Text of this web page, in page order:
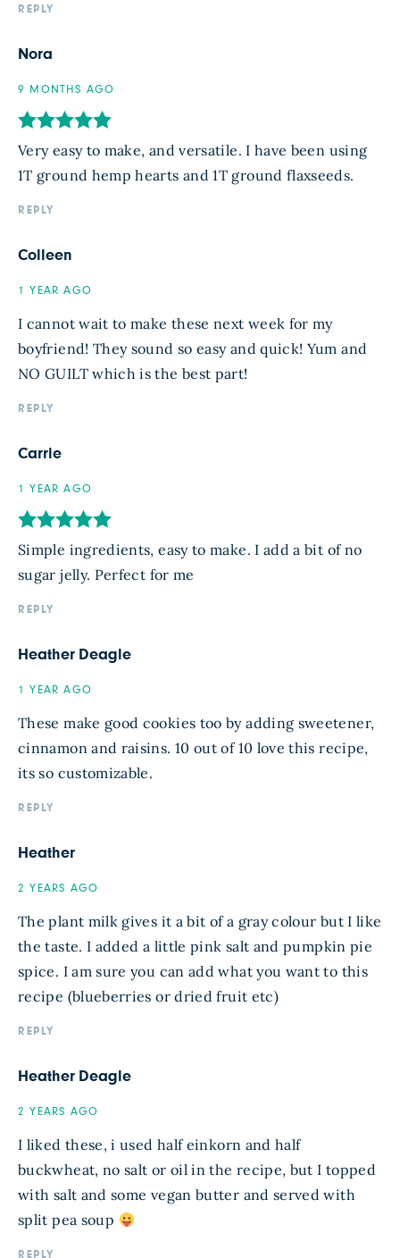
REPLY
Nora
9 MONTHS AGO
Very easy to make, and versatile. I have been using
1T ground hemp hearts and 1T ground flaxseeds.
REPLY
Colleen
1 YEAR AGO
I cannot wait to make these next week for my
boyfriend! They sound so easy and quick! Yum and
NO GUILT which is the best part!
REPLY
Carrie
1 YEAR AGO
Simple ingredients, easy to make. I add a bit of no
sugar jelly. Perfect for me
REPLY
Heather Deagle
1 YEAR AGO
These make good cookies too by adding sweetener,
cinnamon and raisins. 10 out of 10 love this recipe,
its so customizable.
REPLY
Heather
2 YEARS AGO
The plant milk gives it a bit of a gray colour but I like
the taste. I added a little pink salt and pumpkin pie
spice. I am sure you can add what you want to this
recipe (blueberries or dried fruit etc)
REPLY
Heather Deagle
2 YEARS AGO
I liked these, i used half einkorn and half
buckwheat, no salt or oil in the recipe, but I topped
with salt and some vegan butter and served with
split pea soup
REPLY